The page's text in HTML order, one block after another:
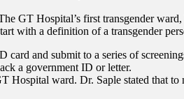
GT Hospital’s first transgender
with a definition of a transgender
and submit to a series of
a government ID or letter.
ward. Dr. Saple stated that